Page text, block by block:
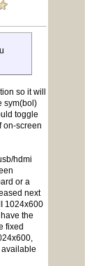
so it will
sym(bol)
toggle
on-screen
hdmi
or a
next
1024x600
the
fixed